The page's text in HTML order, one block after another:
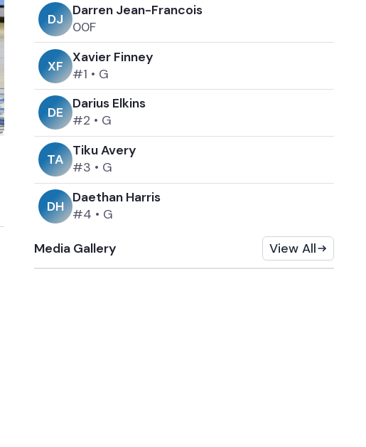
DJ
Darren Jean-Francois
00F
XF
Xavier Finney
#1 • G
DE
Darius Elkins
#2 • G
TA
Tiku Avery
#3 • G
DH
Daethan Harris
#4 • G
Media Gallery
View All